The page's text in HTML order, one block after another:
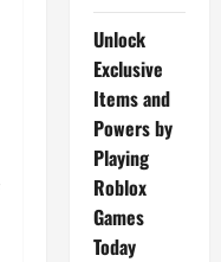
Unlock
Exclusive
Items and
Powers by
Playing
Roblox
Games
Today